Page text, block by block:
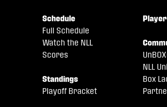
Schedule
Full Schedule
Watch the NLL
Scores
Standings
Playoff Bracket
NLL
Box